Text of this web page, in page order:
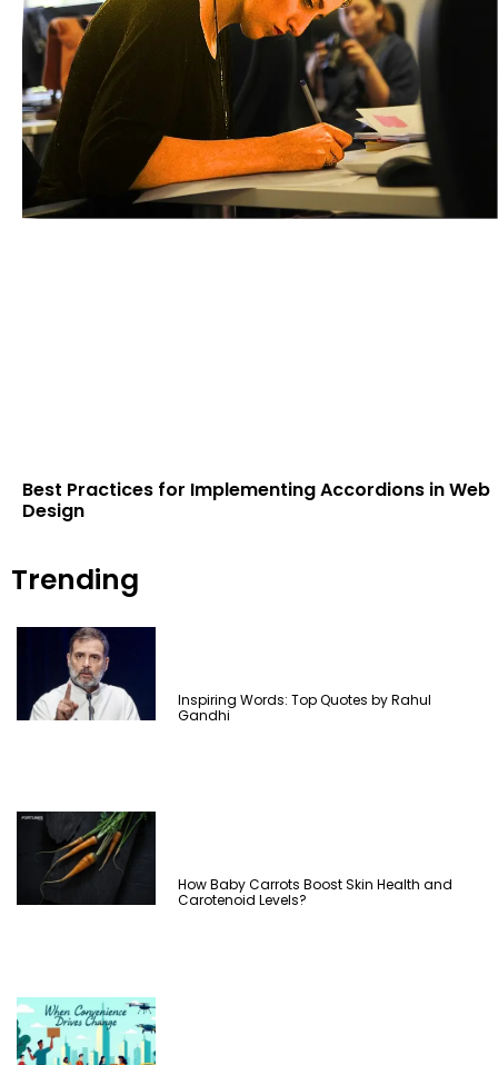
Best Practices for Implementing Accordions in Web
Design
Trending
Inspiring Words: Top Quotes by Rahul
Gandhi
How Baby Carrots Boost Skin Health and
Carotenoid Levels?